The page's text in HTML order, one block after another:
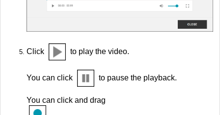
Click to play the video.
You can click to pause the playback.
You can click and drag